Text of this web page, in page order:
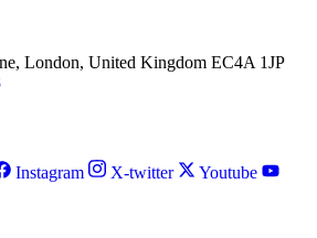
London, United Kingdom EC4A 1JP
Instagram X-twitter Youtube